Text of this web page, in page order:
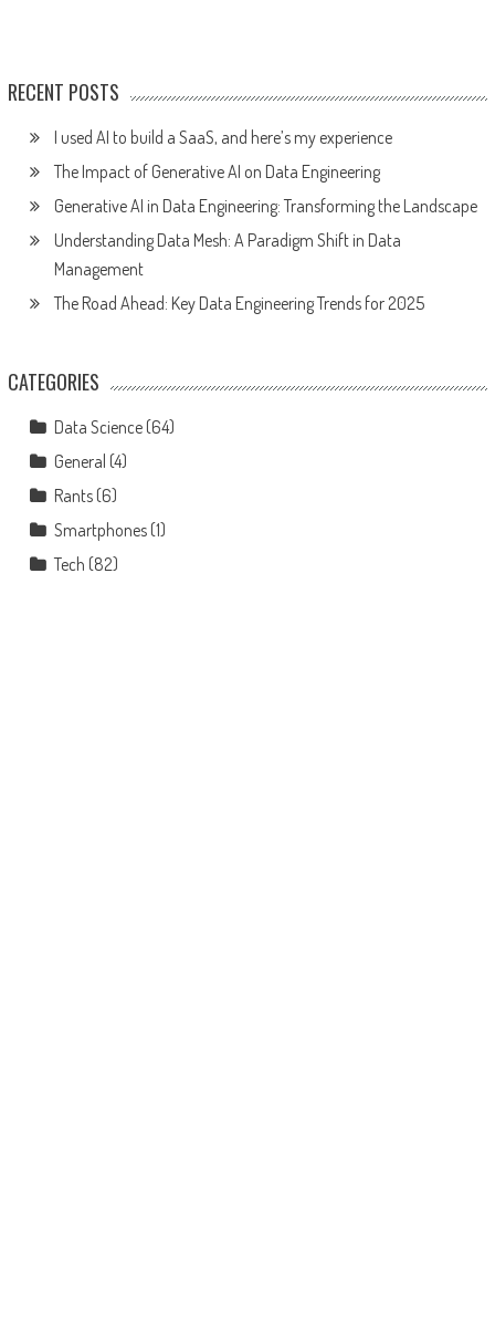
RECENT POSTS
I used AI to build a SaaS, and here’s my experience
The Impact of Generative AI on Data Engineering
Generative AI in Data Engineering: Transforming the Landscape
Understanding Data Mesh: A Paradigm Shift in Data
Management
The Road Ahead: Key Data Engineering Trends for 2025
CATEGORIES
Data Science(64)
General (4)
Rants(6)
Smartphones(1)
Tech (82)